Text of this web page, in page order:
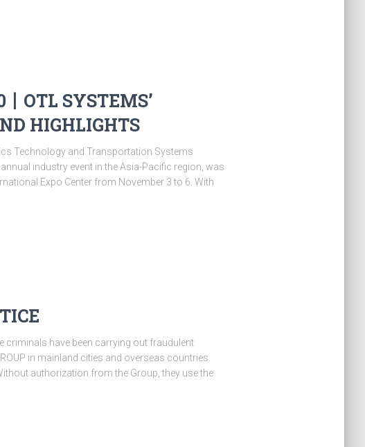
OTL SYSTEMS’
HIGHLIGHTS
Technology and Transportation Systems
industry event in the Asia-Pacific region, was
Expo Center from November 3 to 6. With
criminals have been carrying out fraudulent
in mainland cities and overseas countries.
authorization from the Group, they use the